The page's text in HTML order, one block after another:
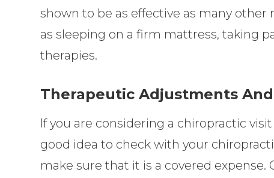
shown to be as effective as many
as sleeping on a firm mattress, taking
therapies.
Therapeutic Adjustments
If you are considering a chiropractic
good idea to check with your
make sure that it is a covered expense.